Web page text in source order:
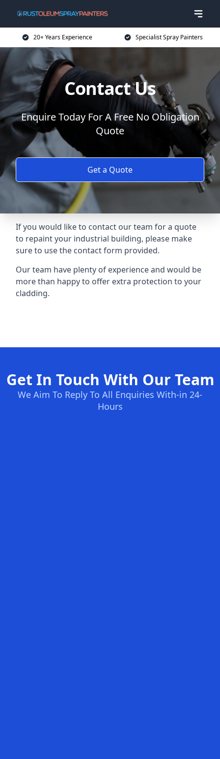
20+ Years Experience Specialist Spray Painters
Contact Us
Enquire Today For A Free No Obligation
Quote
Get a Quote
If you would like to contact our team for a quote
to repaint your industrial building, please make
sure to use the contact form provided.
Our team have plenty of experience and would be
more than happy to offer extra protection to your
cladding.
Get In Touch With Our Team
We Aim To Reply To All Enquiries With-in 24-
Hours